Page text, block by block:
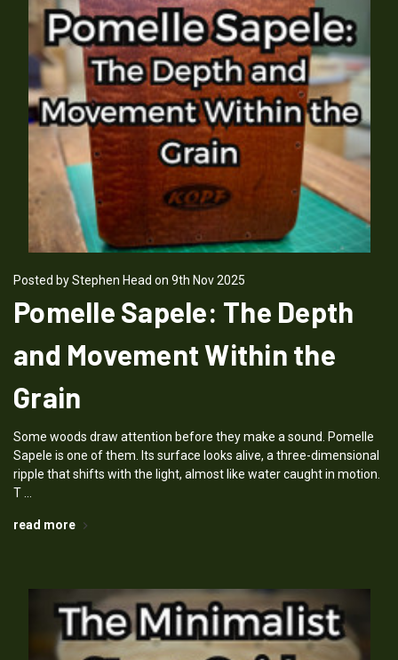
Posted by Stephen Head on 9th Nov 2025
Pomelle Sapele: The Depth
and Movement Within the
Grain
Some woods draw attention before they make a sound. Pomelle
Sapele is one of them. Its surface looks alive, a three-dimensional
ripple that shifts with the light, almost like water caught in motion.
T …
read more